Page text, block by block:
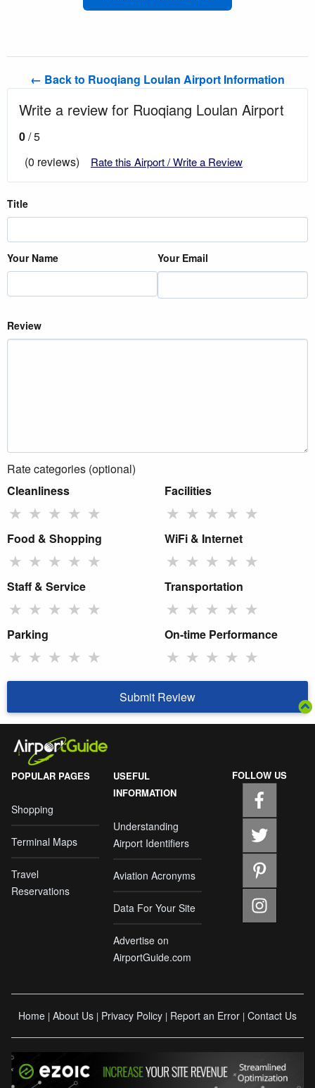
← Back to Ruoqiang Loulan Airport Information
Write a review for Ruoqiang Loulan Airport
0/ 5
(0 reviews)
Rate this Airport / Write a Review
Title
Your Name Your Email
Review
Rate categories (optional)
Cleanliness
★ ★ ★ ★ ★
Facilities
★ ★ ★ ★ ★
Food & Shopping
★ ★ ★ ★ ★
WiFi & Internet
★ ★ ★ ★ ★
Staff & Service
★ ★ ★ ★ ★
Transportation
★ ★ ★ ★ ★
Parking
★ ★ ★ ★ ★
On-time Performance
★ ★ ★ ★ ★
Submit Review
POPULAR PAGES
Shopping
Terminal Maps
Travel
Reservations
USEFUL
INFORMATION
Understanding
Airport Identifiers
Aviation Acronyms
Data For Your Site
Advertise on
AirportGuide.com
FOLLOW US
Home | About Us | Privacy Policy | Report an Error | Contact Us